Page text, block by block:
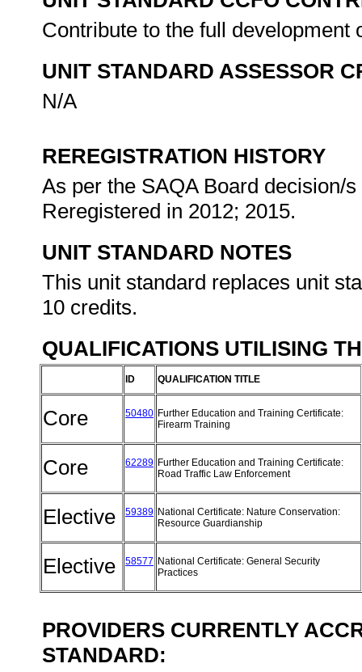
Contribute to the full development
UNIT STANDARD ASSESSOR
N/A
REREGISTRATION HISTORY
As per the SAQA Board decision/
Reregistered in 2012; 2015.
UNIT STANDARD NOTES
This unit standard replaces unit
10 credits.
QUALIFICATIONS UTILISING
ID QUALIFICATION TITLE
Core 50480 Further Education and Training Certificate:
Firearm Training
Core 62289 Further Education and Training Certificate:
Road Traffic Law Enforcement
Elective 59389 National Certificate: Nature Conservation:
Resource Guardianship
Elective 58577 National Certificate: General Security
Practices
PROVIDERS CURRENTLY
STANDARD: